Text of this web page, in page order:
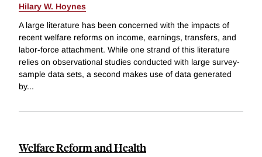
Hilary W. Hoynes
A large literature has been concerned with the impacts of
recent welfare reforms on income, earnings, transfers, and
labor-force attachment. While one strand of this literature
relies on observational studies conducted with large survey-
sample data sets, a second makes use of data generated
by...
Welfare Reform and Health